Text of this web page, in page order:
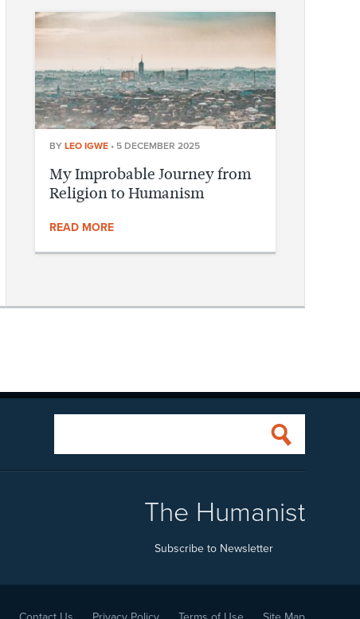
BY LEO IGWE • 5 DECEMBER 2025
My Improbable Journey from
Religion to Humanism
READ MORE
The Humanist
Subscribe to Newsletter